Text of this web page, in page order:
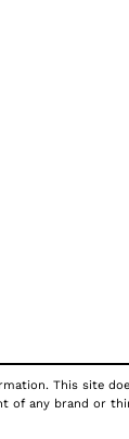
This site
of any brand or